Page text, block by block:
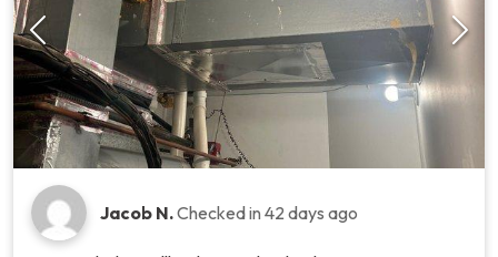
Jacob N.Checked in 42 days ago